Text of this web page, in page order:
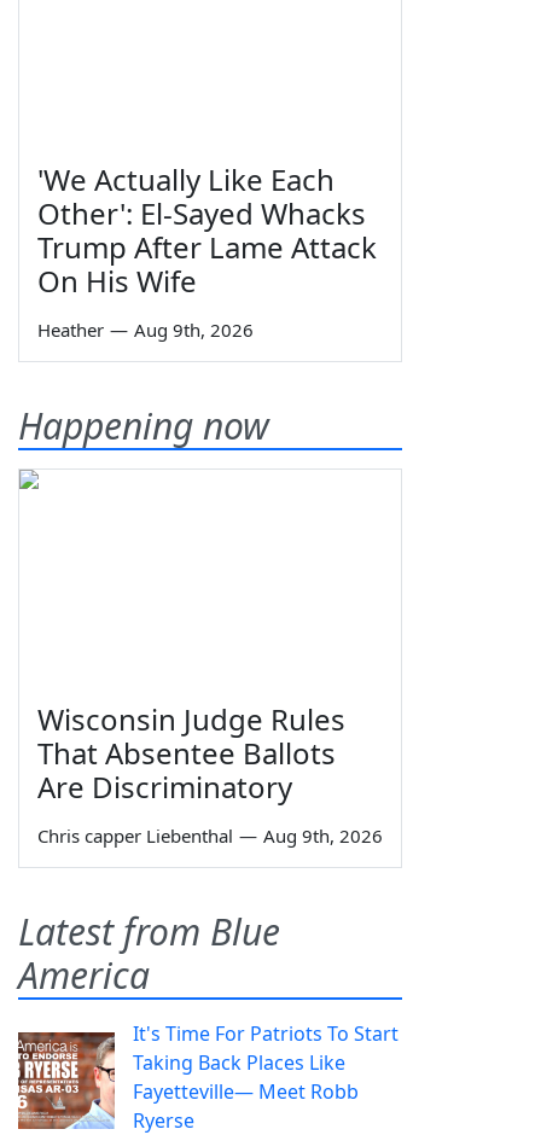
'We Actually Like Each
Other': El-Sayed Whacks
Trump After Lame Attack
On His Wife
Heather — Aug 9th, 2026
Happening now
Wisconsin Judge Rules
That Absentee Ballots
Are Discriminatory
Chris capper Liebenthal — Aug 9th, 2026
Latest from Blue
America
It's Time For Patriots To Start
Taking Back Places Like
Fayetteville— Meet Robb
Ryerse